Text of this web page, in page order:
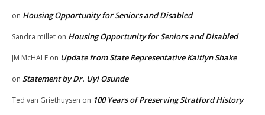
on Housing Opportunity for Seniors and Disabled
Sandra millet on Housing Opportunity for Seniors and Disabled
JM McHALE on Update from State Representative Kaitlyn Shake
on Statement by Dr. Uyi Osunde
Ted van Griethuysen on 100 Years of Preserving Stratford History